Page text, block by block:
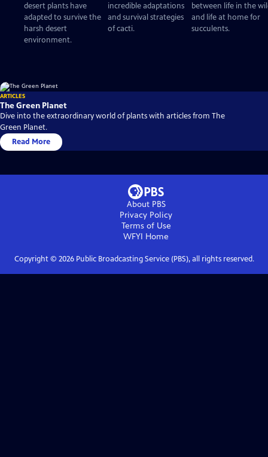
desert plants have
adapted to survive the
harsh desert
environment.
incredible adaptations
and survival strategies
of cacti.
between life in the
and life at home for
succulents.
ARTICLES
The Green Planet
Dive into the extraordinary world of plants with articles from The
Green Planet.
Read More
About PBS
Privacy Policy
Terms of Use
WFYI Home
Copyright © 2026Public Broadcasting Service (PBS), all rights reserved.